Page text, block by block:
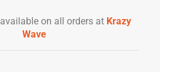
available on all orders at Krazy
Wave